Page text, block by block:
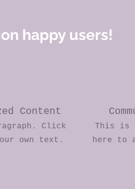
happy users!
Content
Click
own text.
This is
here to